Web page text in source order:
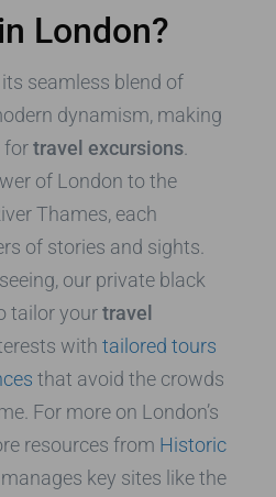
London?
its seamless blend of
dynamism, making
fortravel excursions
of London to the
Thames, each
of stories and sights.
our private black
tailor yourtravel
with tailored tours
that avoid the crowds
For more on London’s
resources from Historic
key sites like the